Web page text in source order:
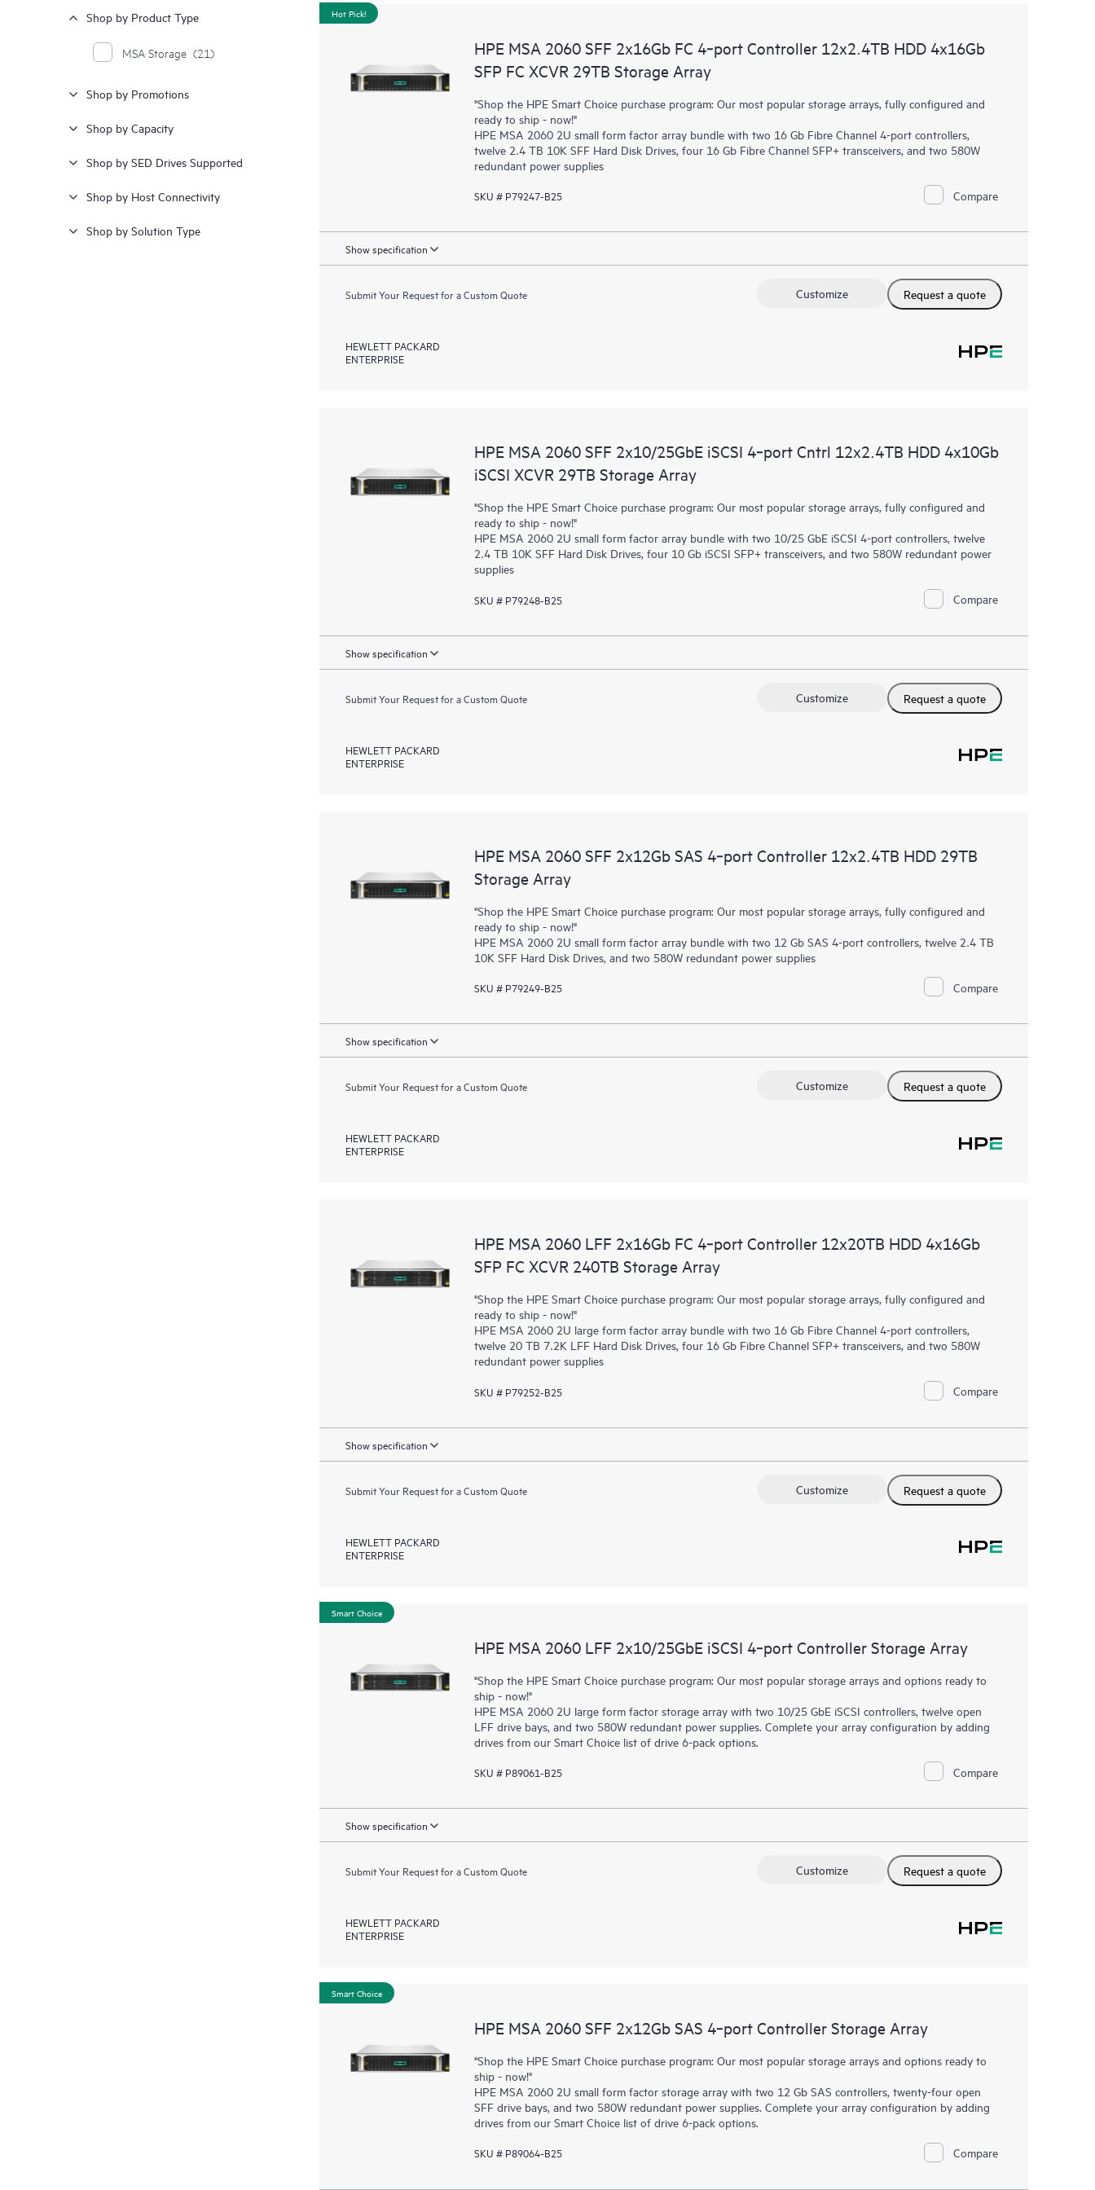
Shop by Product Type
MSA Storage (21)
Shop by Promotions
Shop by Capacity
Shop by SED Drives Supported
Shop by Host Connectivity
Shop by Solution Type
Hot Pick!
HPE MSA 2060 SFF 2x16Gb FC 4‑port Controller 12x2.4TB HDD 4x16Gb
SFP FC XCVR 29TB Storage Array
"Shop the HPE Smart Choice purchase program: Our most popular storage arrays, fully configured and
ready to ship - now!"
HPE MSA 2060 2U small form factor array bundle with two 16 Gb Fibre Channel 4-port controllers,
twelve 2.4 TB 10K SFF Hard Disk Drives, four 16 Gb Fibre Channel SFP+ transceivers, and two 580W
redundant power supplies
SKU # P79247-B25 Compare
Show specification
Submit Your Request for a Custom Quote Request a quote
Customize
HEWLETT PACKARD
ENTERPRISE
HPE MSA 2060 SFF 2x10/25GbE iSCSI 4‑port Cntrl 12x2.4TB HDD 4x10Gb
iSCSI XCVR 29TB Storage Array
"Shop the HPE Smart Choice purchase program: Our most popular storage arrays, fully configured and
ready to ship - now!"
HPE MSA 2060 2U small form factor array bundle with two 10/25 GbE iSCSI 4-port controllers, twelve
2.4 TB 10K SFF Hard Disk Drives, four 10 Gb iSCSI SFP+ transceivers, and two 580W redundant power
supplies
SKU # P79248-B25 Compare
Show specification
Submit Your Request for a Custom Quote Request a quote
Customize
HEWLETT PACKARD
ENTERPRISE
HPE MSA 2060 SFF 2x12Gb SAS 4‑port Controller 12x2.4TB HDD 29TB
Storage Array
"Shop the HPE Smart Choice purchase program: Our most popular storage arrays, fully configured and
ready to ship - now!"
HPE MSA 2060 2U small form factor array bundle with two 12 Gb SAS 4-port controllers, twelve 2.4 TB
10K SFF Hard Disk Drives, and two 580W redundant power supplies
SKU # P79249-B25 Compare
Show specification
Submit Your Request for a Custom Quote Request a quote
Customize
HEWLETT PACKARD
ENTERPRISE
HPE MSA 2060 LFF 2x16Gb FC 4‑port Controller 12x20TB HDD 4x16Gb
SFP FC XCVR 240TB Storage Array
"Shop the HPE Smart Choice purchase program: Our most popular storage arrays, fully configured and
ready to ship - now!"
HPE MSA 2060 2U large form factor array bundle with two 16 Gb Fibre Channel 4-port controllers,
twelve 20 TB 7.2K LFF Hard Disk Drives, four 16 Gb Fibre Channel SFP+ transceivers, and two 580W
redundant power supplies
SKU # P79252-B25 Compare
Show specification
Submit Your Request for a Custom Quote Request a quote
Customize
HEWLETT PACKARD
ENTERPRISE
Smart Choice
HPE MSA 2060 LFF 2x10/25GbE iSCSI 4‑port Controller Storage Array
"Shop the HPE Smart Choice purchase program: Our most popular storage arrays and options ready to
ship - now!"
HPE MSA 2060 2U large form factor storage array with two 10/25 GbE iSCSI controllers, twelve open
LFF drive bays, and two 580W redundant power supplies. Complete your array configuration by adding
drives from our Smart Choice list of drive 6-pack options.
SKU # P89061-B25 Compare
Show specification
Submit Your Request for a Custom Quote Request a quote
Customize
HEWLETT PACKARD
ENTERPRISE
Smart Choice
HPE MSA 2060 SFF 2x12Gb SAS 4‑port Controller Storage Array
"Shop the HPE Smart Choice purchase program: Our most popular storage arrays and options ready to
ship - now!"
HPE MSA 2060 2U small form factor storage array with two 12 Gb SAS controllers, twenty-four open
SFF drive bays, and two 580W redundant power supplies. Complete your array configuration by adding
drives from our Smart Choice list of drive 6-pack options.
SKU # P89064-B25 Compare